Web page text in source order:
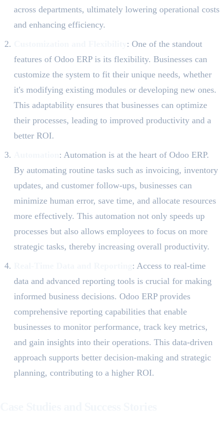
across departments, ultimately lowering operational costs
and enhancing efficiency.
: One of the standout
features of Odoo ERP is its flexibility. Businesses can
customize the system to fit their unique needs, whether
it's modifying existing modules or developing new ones.
This adaptability ensures that businesses can optimize
their processes, leading to improved productivity and a
better ROI.
: Automation is at the heart of Odoo ERP.
By automating routine tasks such as invoicing, inventory
updates, and customer follow-ups, businesses can
minimize human error, save time, and allocate resources
more effectively. This automation not only speeds up
processes but also allows employees to focus on more
strategic tasks, thereby increasing overall productivity.
: Access to real-time
data and advanced reporting tools is crucial for making
informed business decisions. Odoo ERP provides
comprehensive reporting capabilities that enable
businesses to monitor performance, track key metrics,
and gain insights into their operations. This data-driven
approach supports better decision-making and strategic
planning, contributing to a higher ROI.